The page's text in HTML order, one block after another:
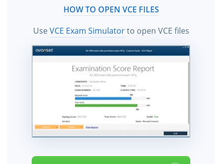
HOW TO OPEN VCE FILES
UseVCE Exam Simulatorto open VCE files